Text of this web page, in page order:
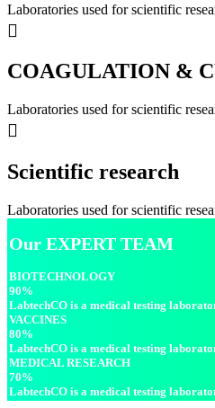
Laboratories used for scientific
COAGULATION &
Laboratories used for scientific
Scientific research
Laboratories used for scientific
Our EXPERT TEAM
BIOTECHNOLOGY
90%
LabtechCO is a medical testing
VACCINES
80%
LabtechCO is a medical testing
MEDICAL RESEARCH
70%
LabtechCO is a medical testing